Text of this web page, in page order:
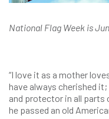
National Flag Week is
“I love it as a mother
have always cherished
and protector in all parts
he passed an old